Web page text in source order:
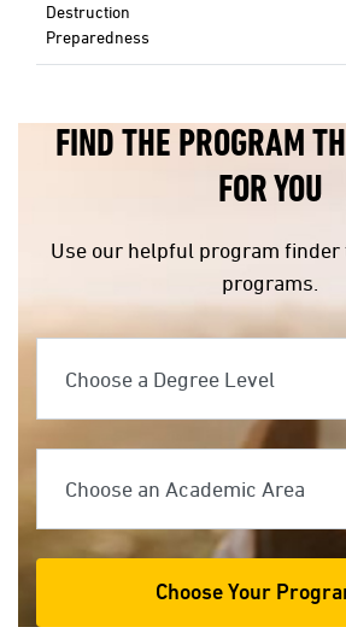
Destruction
Preparedness
FIND THE PROGRAM
FOR YOU
Use our helpful program finder
programs.
Choose Your